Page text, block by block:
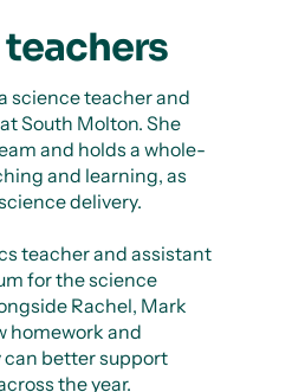
science teacher and
South Molton. She
and holds a whole-
and learning, as
delivery.
teacher and assistant
for the science
Rachel, Mark
homework and
better support
the year.